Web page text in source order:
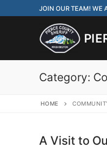
to
JOIN OUR TEAM! WE
Category:
HOME
A Visit to